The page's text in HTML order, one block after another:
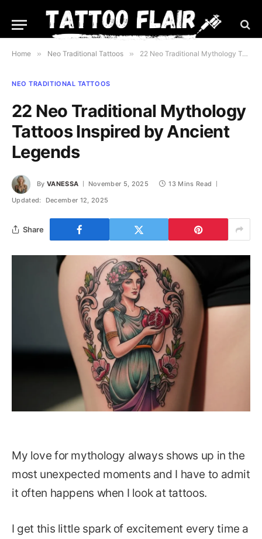
Home » Neo Traditional Tattoos » 22 Neo Traditional Mythology Tattoos Inspired by Ancient Legends
NEO TRADITIONAL TATTOOS
22 Neo Traditional Mythology
Tattoos Inspired by Ancient
Legends
By VANESSA November 5, 2025
13 Mins Read
Updated:
December 12, 2025
Share
My love for mythology always shows up in the
most unexpected moments and I have to admit
it often happens when I look at tattoos.
I get this little spark of excitement every time a